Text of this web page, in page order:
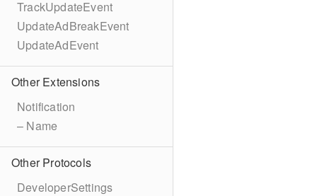
TrackUpdateEvent
UpdateAdBreakEvent
UpdateAdEvent
Other Extensions
Notification
– Name
Other Protocols
DeveloperSettings